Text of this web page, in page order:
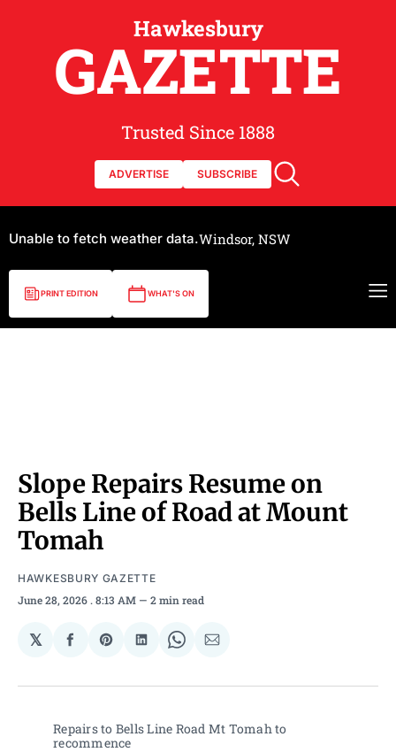
Hawkesbury
GAZETTE
Trusted Since 1888
ADVERTISE SUBSCRIBE
Unable to fetch weather data.Windsor, NSW
PRINT EDITION WHAT'S ON
Slope Repairs Resume on
Bells Line of Road at Mount
Tomah
HAWKESBURY GAZETTE
June 28, 2026 . 8:13 AM 2 min read
𝕏
Share
Facebook
Share
Pinterest
Share
LinkedIn
Share
WhatsApp
Share
Email
Repairs to Bells Line Road Mt Tomah to
recommence